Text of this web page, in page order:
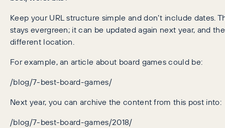
Keep your URL structure simple and don’t include dates.
stays evergreen; it can be updated again next year, and
different location.
For example, an article about board games could be:
/blog/7-best-board-games/
Next year, you can archive the content from this post into:
/blog/7-best-board-games/2018/